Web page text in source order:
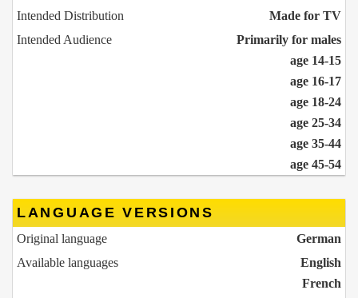
Intended Distribution
Made for TV
Intended Audience
Primarily for males
age 14-15
age 16-17
age 18-24
age 25-34
age 35-44
age 45-54
LANGUAGE VERSIONS
Original language
German
Available languages
English
French